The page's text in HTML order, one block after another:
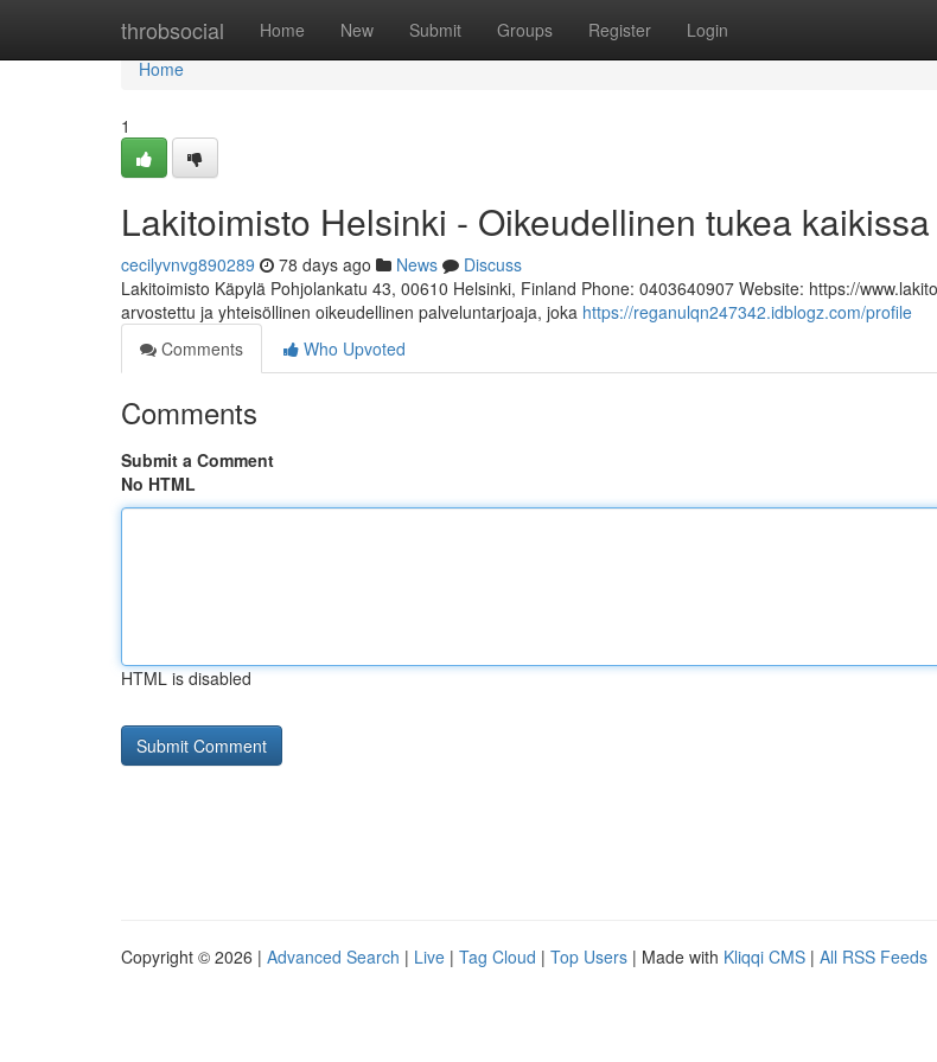
throbsocial Home New Submit Groups Register Login
Home
Home
1
Lakitoimisto Helsinki - Oikeudellinen tukea
cecilyvnvg890289 78 days ago News
Discuss
Lakitoimisto Käpylä Pohjolankatu 43, 00610 Helsinki, Finland Phone: 0403640907 Website: https://
arvostettu ja yhteisöllinen oikeudellinen palveluntarjoaja, joka https://reganulqn247342.idblogz.com/profile
Comments
Who Upvoted
Comments
Submit a Comment
No HTML
HTML is disabled
Copyright © 2026 | Advanced Search | Live | Tag Cloud | Top Users | Made with Kliqqi CMS | All RSS Feeds